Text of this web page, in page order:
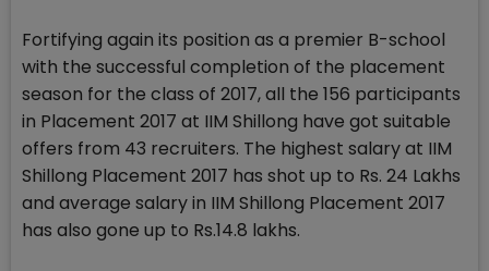
Fortifying again its position as a premier B-school
with the successful completion of the placement
season for the class of 2017, all the 156 participants
in Placement 2017 at IIM Shillong have got suitable
offers from 43 recruiters. The highest salary at IIM
Shillong Placement 2017 has shot up to Rs. 24 Lakhs
and average salary in IIM Shillong Placement 2017
has also gone up to Rs.14.8 lakhs.